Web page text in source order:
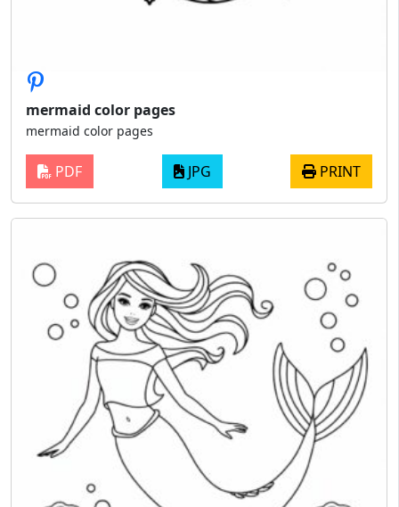
mermaid color pages
mermaid color pages
PDF JPG PRINT